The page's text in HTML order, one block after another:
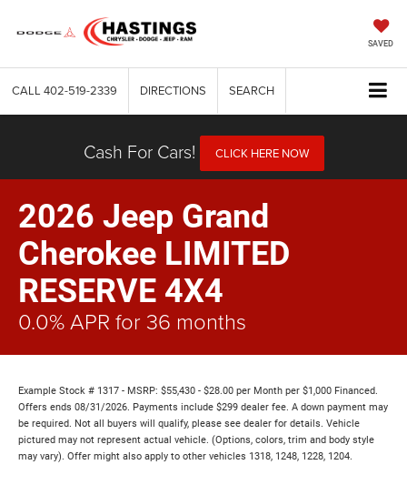
SAVED
CALL 402-519-2339 DIRECTIONS SEARCH
Cash For Cars! CLICK HERE NOW
2026 Jeep Grand
Cherokee LIMITED
RESERVE 4X4
0.0% APR for 36 months
Example Stock # 1317 - MSRP: $55,430 - $28.00 per Month per $1,000 Financed.
Offers ends 08/31/2026. Payments include $299 dealer fee. A down payment may
be required. Not all buyers will qualify, please see dealer for details. Vehicle
pictured may not represent actual vehicle. (Options, colors, trim and body style
may vary). Offer might also apply to other vehicles 1318, 1248, 1228, 1204.